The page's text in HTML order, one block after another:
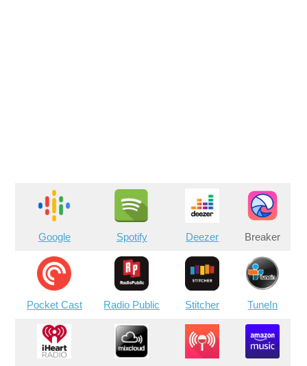
Google Spotify Deezer Breaker
Pocket Cast Radio Public Stitcher TuneIn